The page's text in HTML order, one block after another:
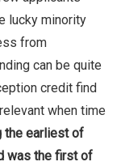
lucky minority
from
can be quite
credit find
when time
the earliest of
was the first of